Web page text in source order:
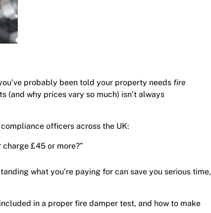
probably been told your property needs fire
why prices vary so much) isn’t always
officers across the UK:
£45 or more?”
what you’re paying for can save you serious time,
in a proper fire damper test, and how to make